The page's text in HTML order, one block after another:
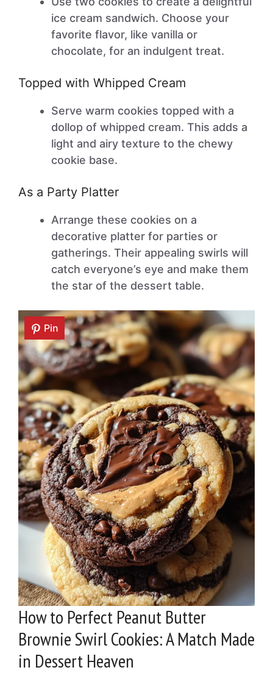
ice cream sandwich. Choose your
favorite flavor, like vanilla or
chocolate, for an indulgent treat.
Topped with Whipped Cream
Serve warm cookies topped with a
dollop of whipped cream. This adds a
light and airy texture to the chewy
cookie base.
As a Party Platter
Arrange these cookies on a
decorative platter for parties or
gatherings. Their appealing swirls will
catch everyone’s eye and make them
the star of the dessert table.
Pin
How to Perfect Peanut Butter
Brownie Swirl Cookies: A Match Made
in Dessert Heaven